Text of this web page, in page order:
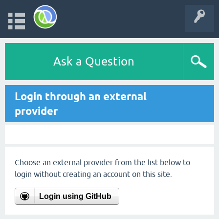
Ask a Question
Login through an external
provider
Choose an external provider from the list below to
login without creating an account on this site.
Login using GitHub